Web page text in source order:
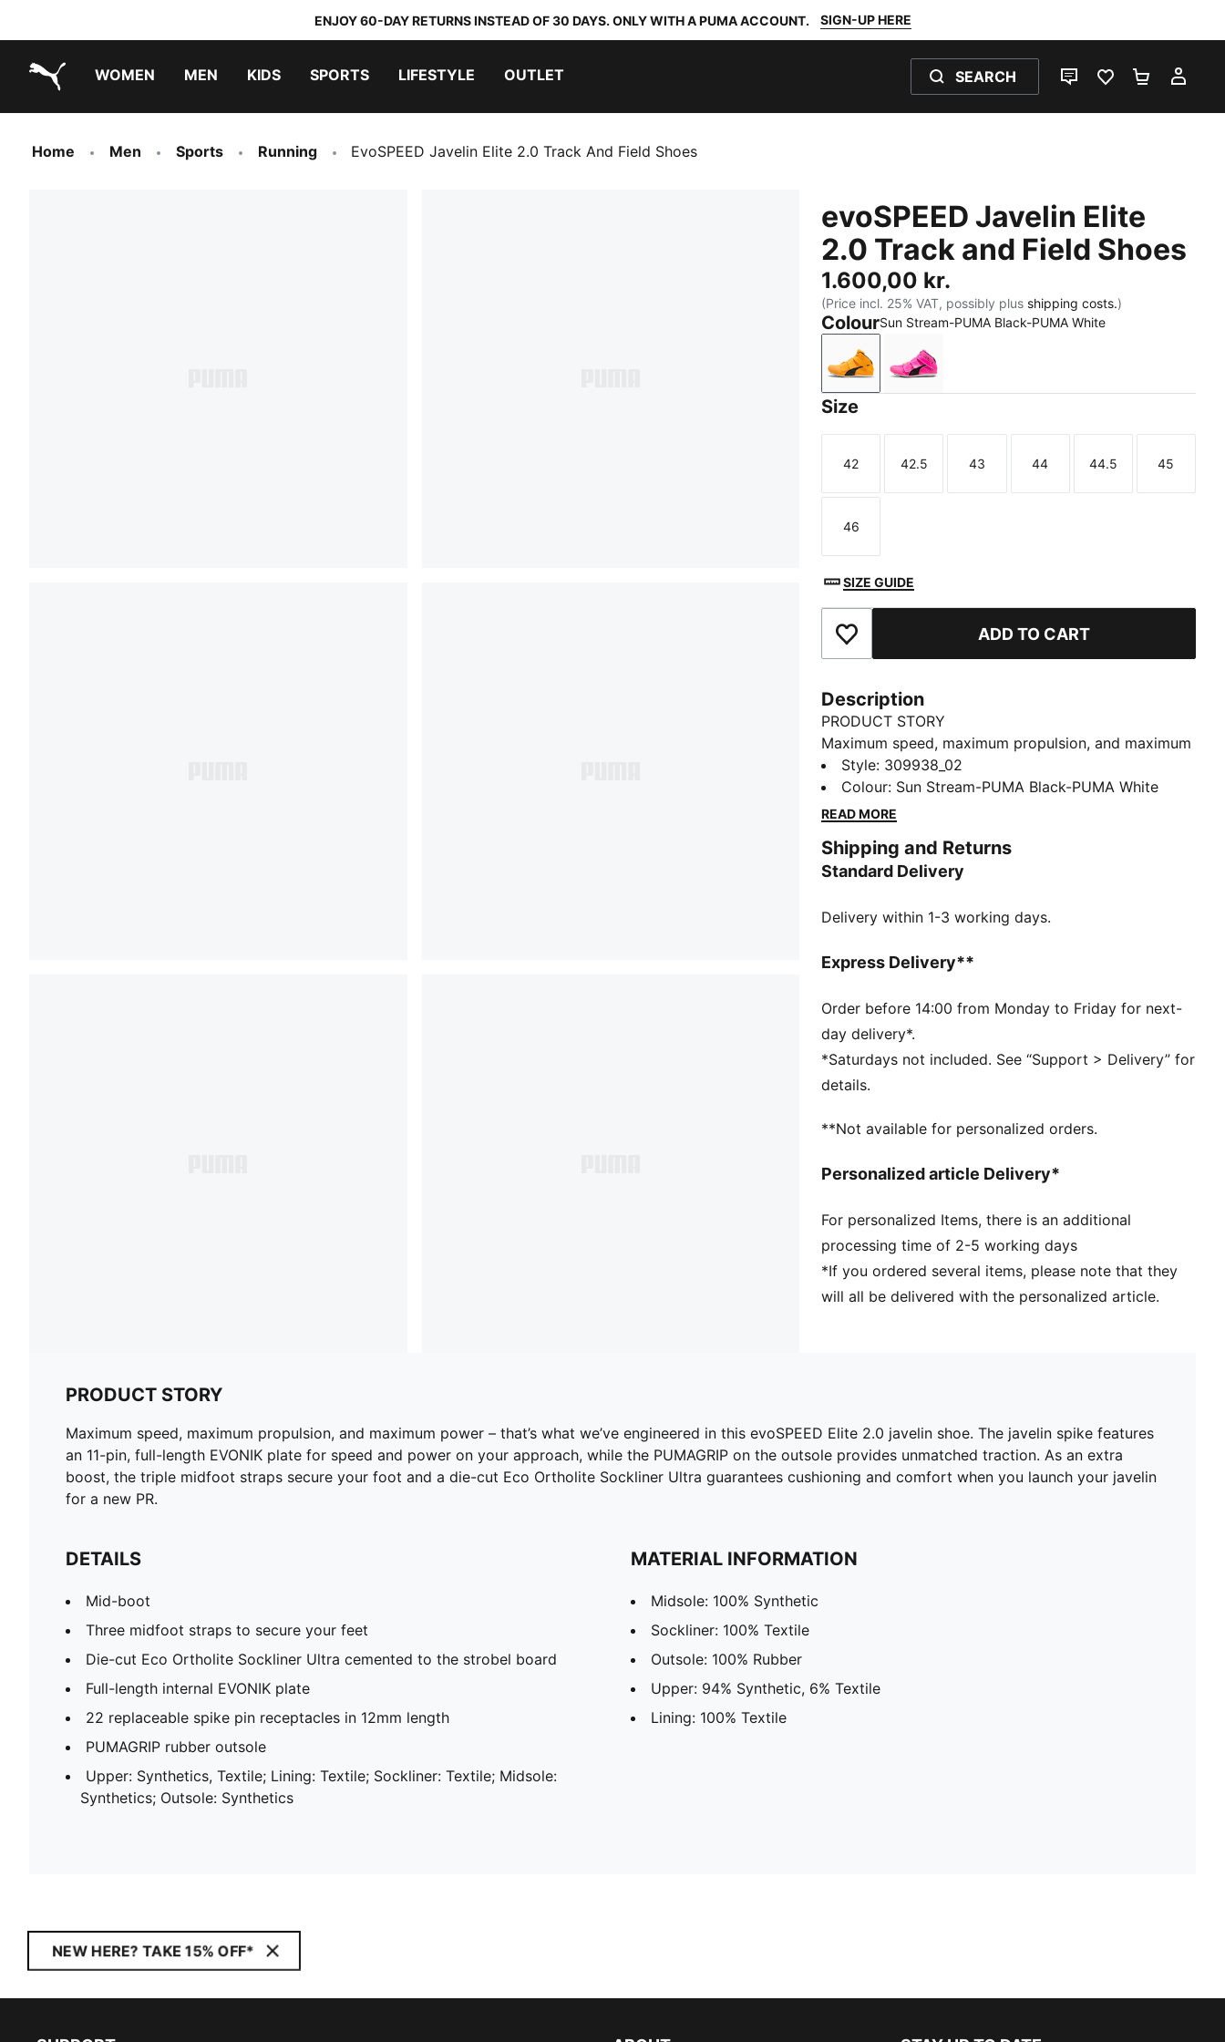
ENJOY 60-DAY RETURNS INSTEAD OF 30 DAYS. ONLY WITH A PUMA ACCOUNT. SIGN-UP HERE
WOMEN MEN KIDS SPORTS LIFESTYLE OUTLET SEARCH
LIVE CHATFAVOURITES 0
Home Men Sports Running EvoSPEED Javelin Elite 2.0 Track And Field Shoes
evoSPEED Javelin Elite
2.0 Track and Field Shoes
1.600,00 kr.
(Price incl. 25% VAT, possibly plus shipping costs.)
ColourSun Stream-PUMA Black-PUMA White
Sun Stream-PUMA Black-PUMA White
Poison Pink-Sun Stream-PUMA Black
Size
Size
42
Size
42.5
Size
43
Size
44
Size
44.5
Size
45
Size
46
SIZE GUIDE
Add to Favourites ADD TO CART
Description
PRODUCT STORY
Maximum speed, maximum propulsion, and maximum
power – that’s what we’ve engineered in this
evoSPEED Elite 2.0 javelin shoe. The javelin spike
features an 11-pin, full-length EVONIK plate for speed
the outsole provides unmatched traction. As an extra
boost, the triple midfoot straps secure your foot and
cushioning and comfort when you launch your javelin
DETAILS
Three midfoot straps to secure your feet
Die-cut Eco Ortholite Sockliner Ultra cemented to the
strobel board
Full-length internal EVONIK plate
22 replaceable spike pin receptacles in 12mm length
Upper: Synthetics, Textile; Lining: Textile; Sockliner:
Style: 309938_02
Colour: Sun Stream-PUMA Black-PUMA White
READ MORE
Shipping and Returns
Standard Delivery
Delivery within 1-3 working days.
Express Delivery**
Order before 14:00 from Monday to Friday for next-
day delivery*.
*Saturdays not included. See “Support > Delivery” for
details.
**Not available for personalized orders.
Personalized article Delivery*
For personalized Items, there is an additional
processing time of 2-5 working days
*If you ordered several items, please note that they
will all be delivered with the personalized article.
PRODUCT STORY
Maximum speed, maximum propulsion, and maximum power – that’s what we’ve engineered in this evoSPEED Elite 2.0 javelin shoe. The javelin spike features
an 11-pin, full-length EVONIK plate for speed and power on your approach, while the PUMAGRIP on the outsole provides unmatched traction. As an extra
boost, the triple midfoot straps secure your foot and a die-cut Eco Ortholite Sockliner Ultra guarantees cushioning and comfort when you launch your javelin
for a new PR.
DETAILS
Mid-boot
Three midfoot straps to secure your feet
Die-cut Eco Ortholite Sockliner Ultra cemented to the strobel board
Full-length internal EVONIK plate
22 replaceable spike pin receptacles in 12mm length
PUMAGRIP rubber outsole
Upper: Synthetics, Textile; Lining: Textile; Sockliner: Textile; Midsole:
Synthetics; Outsole: Synthetics
MATERIAL INFORMATION
Midsole: 100% Synthetic
Sockliner: 100% Textile
Outsole: 100% Rubber
Upper: 94% Synthetic, 6% Textile
Lining: 100% Textile
NEW HERE? TAKE 15% OFF*